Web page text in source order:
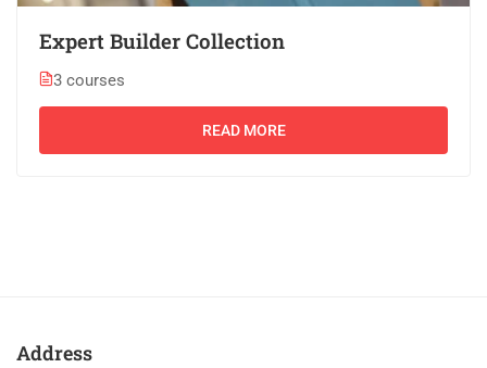
Expert Builder Collection
3 courses
READ MORE
Address